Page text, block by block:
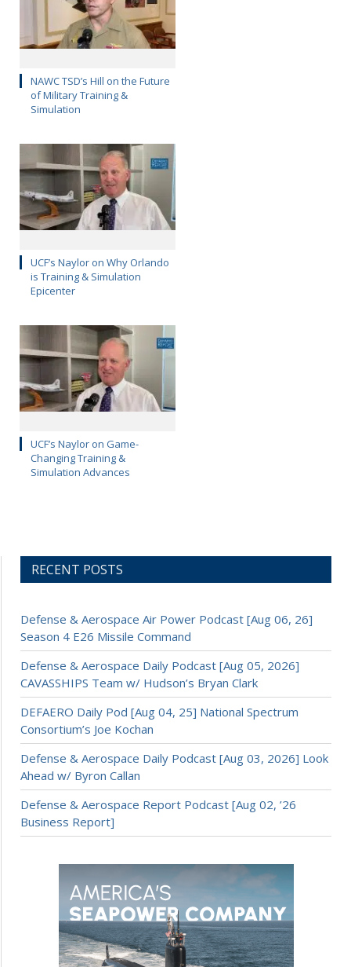
NAWC TSD’s Hill on the Future
of Military Training &
Simulation
UCF’s Naylor on Why Orlando
is Training & Simulation
Epicenter
UCF’s Naylor on Game-
Changing Training &
Simulation Advances
RECENT POSTS
Defense & Aerospace Air Power Podcast [Aug 06, 26]
Season 4 E26 Missile Command
Defense & Aerospace Daily Podcast [Aug 05, 2026]
CAVASSHIPS Team w/ Hudson’s Bryan Clark
DEFAERO Daily Pod [Aug 04, 25] National Spectrum
Consortium’s Joe Kochan
Defense & Aerospace Daily Podcast [Aug 03, 2026] Look
Ahead w/ Byron Callan
Defense & Aerospace Report Podcast [Aug 02, ’26
Business Report]